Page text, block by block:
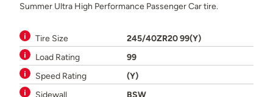
Summer Ultra High Performance Passenger Car tire.
Tire Size
245/40ZR20 99(Y)
Load Rating
99
Speed Rating
(Y)